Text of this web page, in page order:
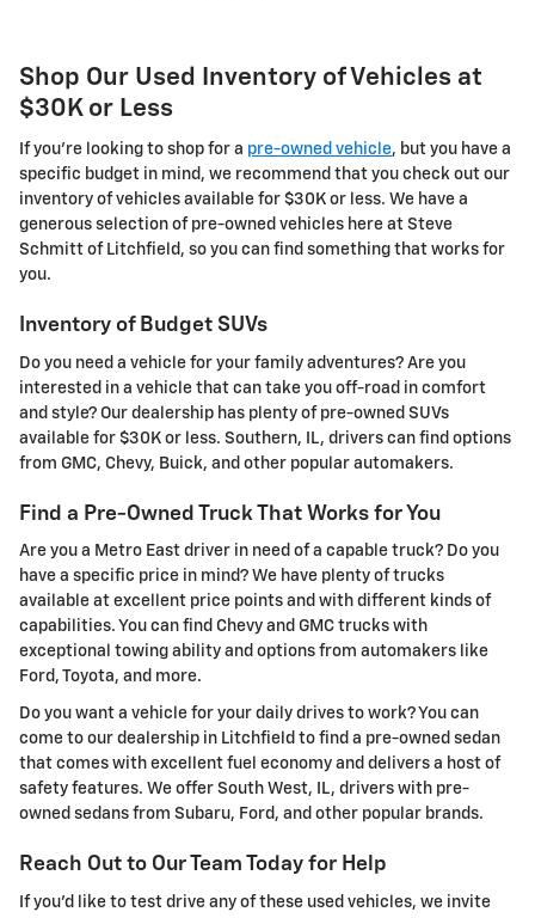
Shop Our Used Inventory of Vehicles at
$30K or Less
If you're looking to shop for a pre-owned vehicle, but you have a
specific budget in mind, we recommend that you check out our
inventory of vehicles available for $30K or less. We have a
generous selection of pre-owned vehicles here at Steve
Schmitt of Litchfield, so you can find something that works for
you.
Inventory of Budget SUVs
Do you need a vehicle for your family adventures? Are you
interested in a vehicle that can take you off-road in comfort
and style? Our dealership has plenty of pre-owned SUVs
available for $30K or less. Southern, IL, drivers can find options
from GMC, Chevy, Buick, and other popular automakers.
Find a Pre-Owned Truck That Works for You
Are you a Metro East driver in need of a capable truck? Do you
have a specific price in mind? We have plenty of trucks
available at excellent price points and with different kinds of
capabilities. You can find Chevy and GMC trucks with
exceptional towing ability and options from automakers like
Ford, Toyota, and more.
Do you want a vehicle for your daily drives to work? You can
come to our dealership in Litchfield to find a pre-owned sedan
that comes with excellent fuel economy and delivers a host of
safety features. We offer South West, IL, drivers with pre-
owned sedans from Subaru, Ford, and other popular brands.
Reach Out to Our Team Today for Help
If you'd like to test drive any of these used vehicles, we invite